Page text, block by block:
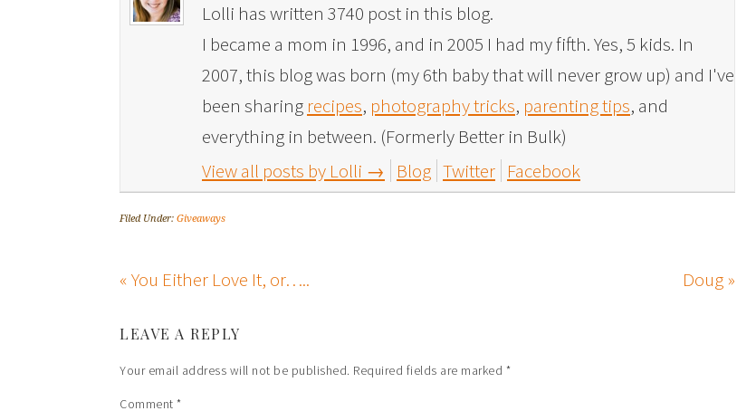
Lolli has written 3740 post in this blog.
I became a mom in 1996, and in 2005 I had my fifth. Yes, 5 kids. In
2007, this blog was born (my 6th baby that will never grow up) and I've
been sharing recipes, photography tricks, parenting tips, and
everything in between. (Formerly Better in Bulk)
View all posts by Lolli → Blog Twitter Facebook
Filed Under: Giveaways
« You Either Love It, or….. Doug »
LEAVE A REPLY
Your email address will not be published. Required fields are marked *
Comment *